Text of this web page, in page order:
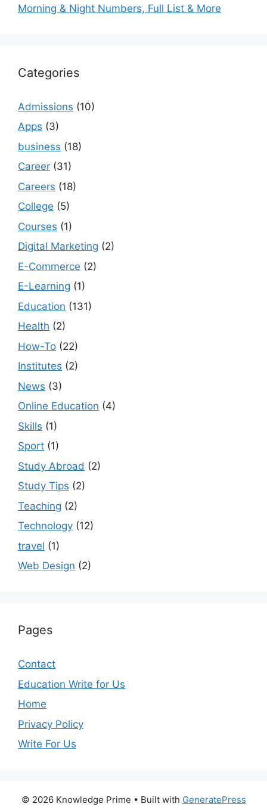
Morning & Night Numbers, Full List & More
Categories
Admissions (10)
Apps (3)
business (18)
Career (31)
Careers (18)
College (5)
Courses (1)
Digital Marketing (2)
E-Commerce (2)
E-Learning (1)
Education (131)
Health (2)
How-To (22)
Institutes (2)
News (3)
Online Education (4)
Skills (1)
Sport (1)
Study Abroad (2)
Study Tips (2)
Teaching (2)
Technology (12)
travel (1)
Web Design (2)
Pages
Contact
Education Write for Us
Home
Privacy Policy
Write For Us
© 2026 Knowledge Prime • Built with GeneratePress